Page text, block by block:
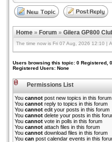
Home » Forum » Gilera GP800
The time now is Fri 07 Aug, 2026 12:10 |
Users browsing this topic: 0 Registered,
Registered Users: None
Permissions List
You cannot post new topics in this forum
You cannot reply to topics in this forum
You cannot edit your posts in this forum
You cannot delete your posts in this
You cannot vote in polls in this forum
You cannot attach files in this forum
You cannot download files in this forum
You can post calendar events in this